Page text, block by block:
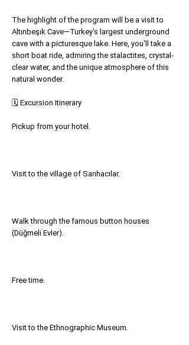
The highlight of the program will be a visit to
Altınbeşık Cave—Turkey's largest underground
cave with a picturesque lake. Here, you'll take a
short boat ride, admiring the stalactites, crystal-
clear water, and the unique atmosphere of this
natural wonder.
🗓 Excursion Itinerary
Pickup from your hotel.
Visit to the village of Sarıhacılar.
Walk through the famous button houses
(Düğmeli Evler).
Free time.
Visit to the Ethnographic Museum.